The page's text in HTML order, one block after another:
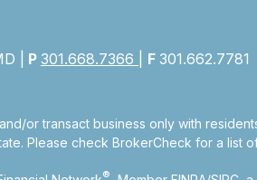
| P 301.668.7366 F 301.662.7781
or transact business only with
Please check BrokerCheck for a list
®